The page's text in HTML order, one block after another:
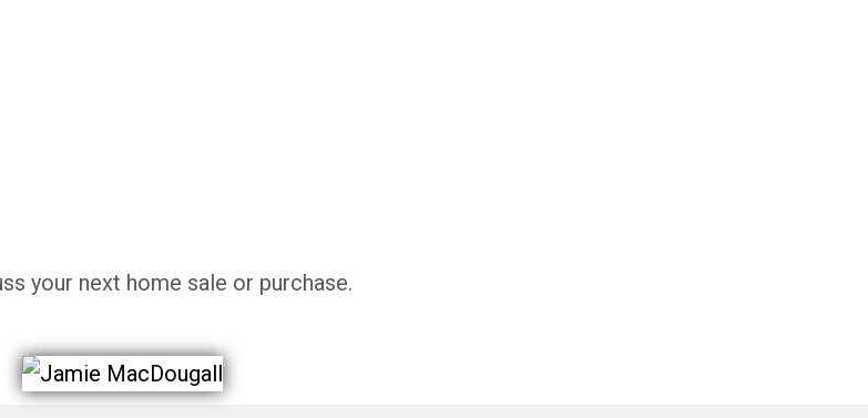
your next home sale or purchase.